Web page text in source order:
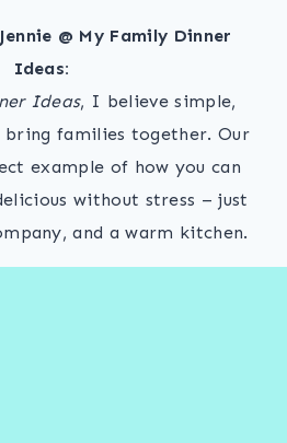
@ My Family Dinner
Ideas:
Ideas, I believe simple,
families together. Our
example of how you can
without stress – just
and a warm kitchen.